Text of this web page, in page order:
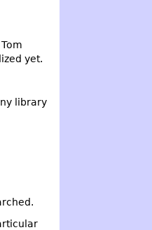
yet.
library